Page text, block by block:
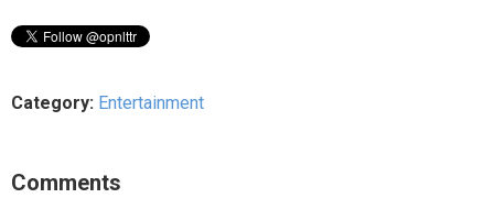
Category: Entertainment
Comments